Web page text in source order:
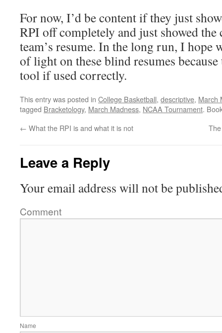
For now, I’d be content if they just
RPI off completely and just showed the
team’s resume. In the long run, I hope
of light on these blind resumes
tool if used correctly.
This entry was posted in College Basketball, descriptive, March
tagged Bracketology, March Madness, NCAA Tournament.
← What the RPI is and what it is not
Leave a Reply
Your email address will not be
Comment
Name